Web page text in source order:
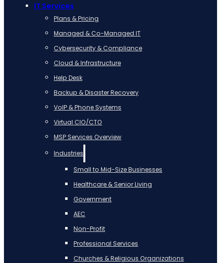
IT Services
Plans & Pricing
Managed & Co-Managed IT
Cybersecurity & Compliance
Cloud & Infrastructure
Help Desk
Backup & Disaster Recovery
VoIP & Phone Systems
Virtual CIO/CTO
MSP Services Overview
Industries
Small to Mid-Size Businesses
Healthcare & Senior Living
Government
AEC
Non-Profit
Professional Services
Churches & Religious Organizations